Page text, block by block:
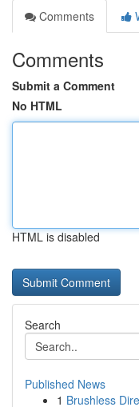
Comments
Comments
Submit a Comment
No HTML
HTML is disabled
Search
Published News
1 Brushless